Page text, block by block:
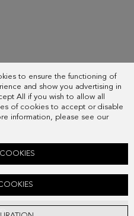
to ensure the functioning of
and show you advertising in
All if you wish to allow all
of cookies to accept or disable
information, please see our